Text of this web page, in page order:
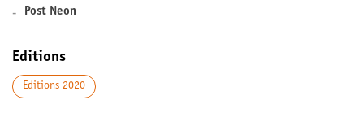
- Post Neon
Editions
Editions 2020